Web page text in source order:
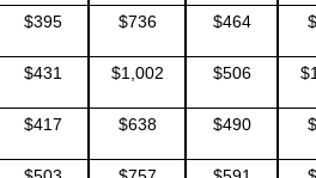
$395 $736 $464
$431 $1,002 $506
$417 $638 $490